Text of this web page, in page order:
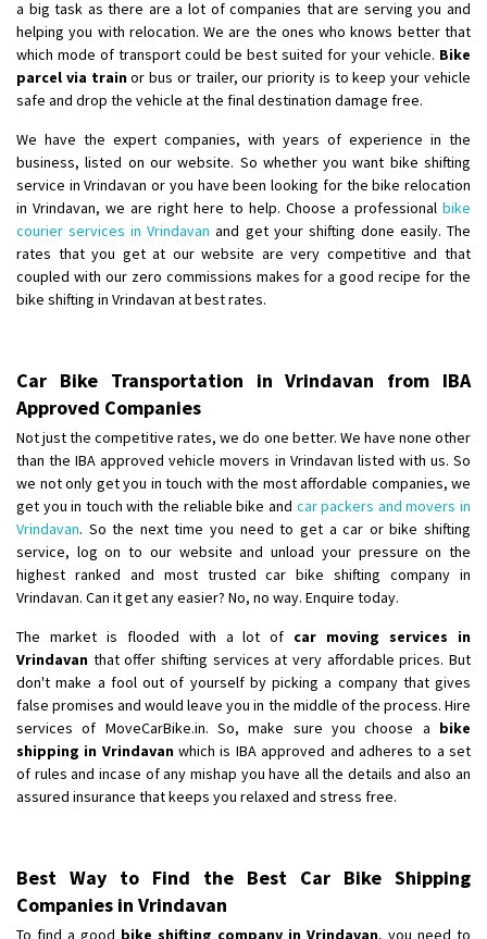
a big task as there are a lot of companies that are serving you and
helping you with relocation. We are the ones who knows better that
which mode of transport could be best suited for your vehicle. Bike
parcel via trainor bus or trailer, our priority is to keep your vehicle
safe and drop the vehicle at the final destination damage free.
We have the expert companies, with years of experience in the
business, listed on our website. So whether you want bike shifting
service in Vrindavan or you have been looking for the bike relocation
in Vrindavan, we are right here to help. Choose a professional bike
courier services in Vrindavan and get your shifting done easily. The
rates that you get at our website are very competitive and that
coupled with our zero commissions makes for a good recipe for the
bike shifting in Vrindavan at best rates.
Car Bike Transportation in Vrindavan from IBA
Approved Companies
Not just the competitive rates, we do one better. We have none other
than the IBA approved vehicle movers in Vrindavan listed with us. So
we not only get you in touch with the most affordable companies, we
get you in touch with the reliable bike and car packers and movers in
Vrindavan. So the next time you need to get a car or bike shifting
service, log on to our website and unload your pressure on the
highest ranked and most trusted car bike shifting company in
Vrindavan. Can it get any easier? No, no way. Enquire today.
The market is flooded with a lot of car moving services in
Vrindavan that offer shifting services at very affordable prices. But
don't make a fool out of yourself by picking a company that gives
false promises and would leave you in the middle of the process. Hire
services of MoveCarBike.in. So, make sure you choose a bike
shipping in Vrindavanwhich is IBA approved and adheres to a set
of rules and incase of any mishap you have all the details and also an
assured insurance that keeps you relaxed and stress free.
Best Way to Find the Best Car Bike Shipping
Companies in Vrindavan
To find a good bike shifting company in Vrindavan, you need to